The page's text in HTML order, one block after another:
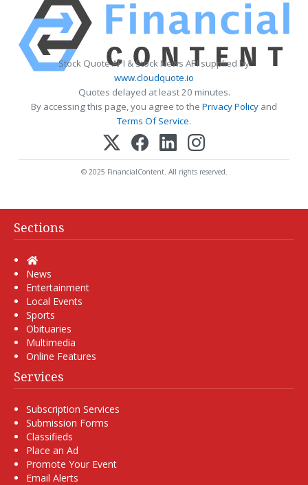
Stock Quote API & Stock News API supplied by
www.cloudquote.io
Quotes delayed at least 20 minutes.
By accessing this page, you agree to the Privacy Policy and
Terms Of Service.
© 2025 FinancialContent. All rights reserved.
Sections
Home
News
Entertainment
Local Events
Sports
Obituaries
Multimedia
Online Features
Services
Subscription Services
Submission Forms
Classifieds
Place an Ad
Promote Your Event
Email Alerts